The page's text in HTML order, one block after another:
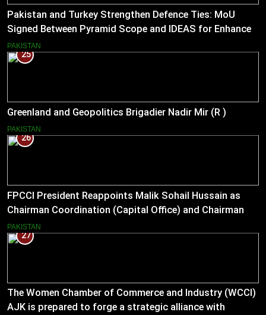
Pakistan and Turkey Strengthen Defence Ties: MoU
Signed Between Pyramid Scope and IDEAS for Enhanced
Bilateral Cooperation
PAKISTAN
25
Greenland and Geopolitics Brigadier Nadir Mir (R )
PAKISTAN
26
FPCCI President Reappoints Malik Sohail Hussain as
Chairman Coordination (Capital Office) and Chairman
Pakistan–US Business Council for 2026
PAKISTAN
27
The Women Chamber of Commerce and Industry (WCCI)
AJK is prepared to forge a strategic alliance with